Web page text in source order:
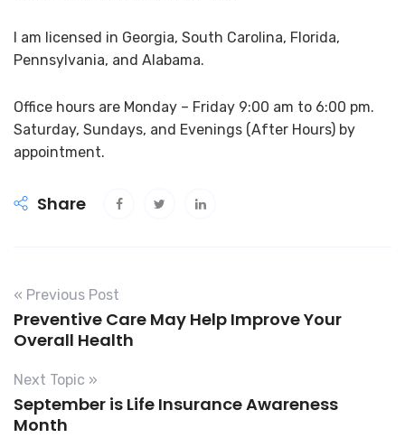
I am licensed in Georgia, South Carolina, Florida,
Pennsylvania, and Alabama.
Office hours are Monday – Friday 9:00 am to 6:00 pm.
Saturday, Sundays, and Evenings (After Hours) by
appointment.
Share
« Previous Post
Preventive Care May Help Improve Your
Overall Health
Next Topic »
September is Life Insurance Awareness
Month